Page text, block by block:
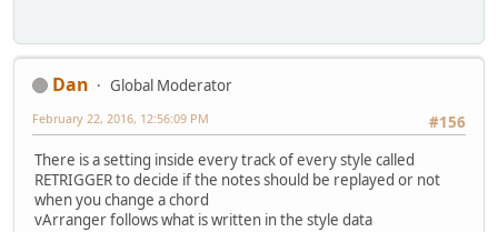
Dan
Global Moderator
#156
February 22, 2016, 12:56:09 PM
There is a setting inside every track of every style called
RETRIGGER to decide if the notes should be replayed or not
when you change a chord
vArranger follows what is written in the style data